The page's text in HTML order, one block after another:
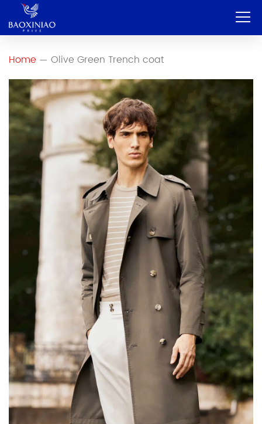
Home — Olive Green Trench coat
Company
OEM & ODM
Service
Product
Contact
Blog